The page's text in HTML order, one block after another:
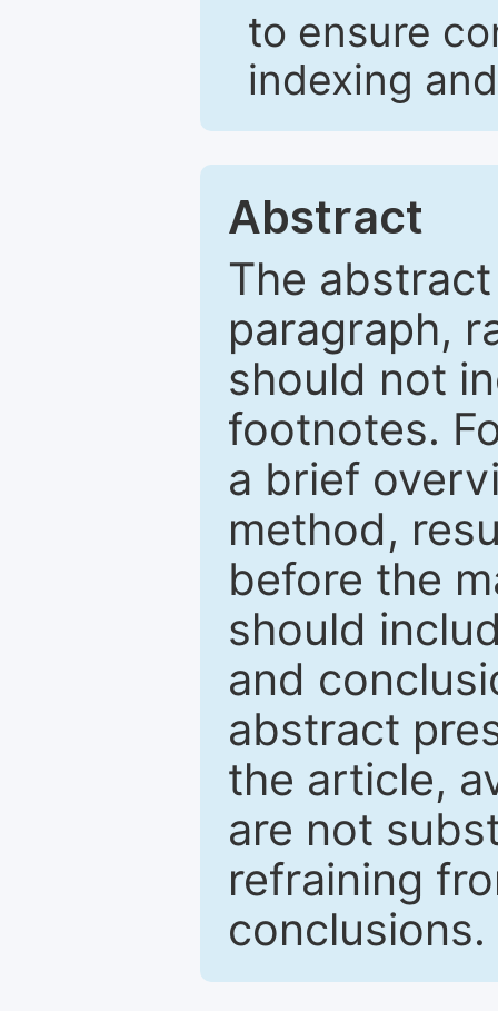
to ensure
indexing
Abstract
The
paragraph,
should not
footnotes.
a brief
method,
before the
should
and
abstract
the article,
are not
refraining
conclusions.